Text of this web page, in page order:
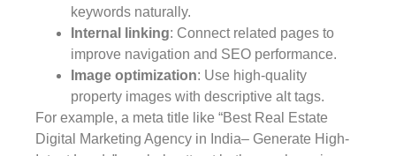
keywords naturally.
Internal linking: Connect related pages to
improve navigation and SEO performance.
Image optimization: Use high-quality
property images with descriptive alt tags.
For example, a meta title like “Best Real Estate
Digital Marketing Agency in India– Generate High-